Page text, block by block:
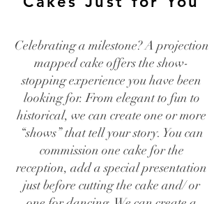
Celebrating a milestone? A projection
mapped cake offers the show-
stopping experience you have been
looking for. From elegant to fun to
historical, we can create one or more
“shows” that tell your story. You can
commission one cake for the
reception, add a special presentation
just before cutting the cake and/ or